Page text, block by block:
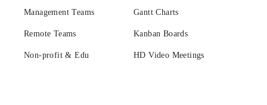
Management Teams
Remote Teams
Non-profit & Edu
Gantt Charts
Kanban Boards
HD Video Meetings